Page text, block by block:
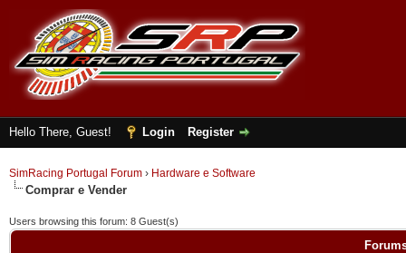
Hello There, Guest! Login Register
SimRacing Portugal Forum › Hardware e Software
Comprar e Vender
Users browsing this forum: 8 Guest(s)